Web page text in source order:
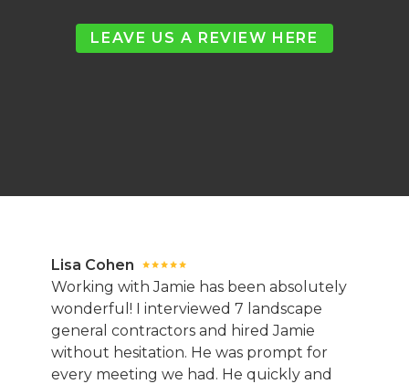
LEAVE US A REVIEW HERE
Lisa Cohen
Working with Jamie has been absolutely
wonderful! I interviewed 7 landscape
general contractors and hired Jamie
without hesitation. He was prompt for
every meeting we had. He quickly and